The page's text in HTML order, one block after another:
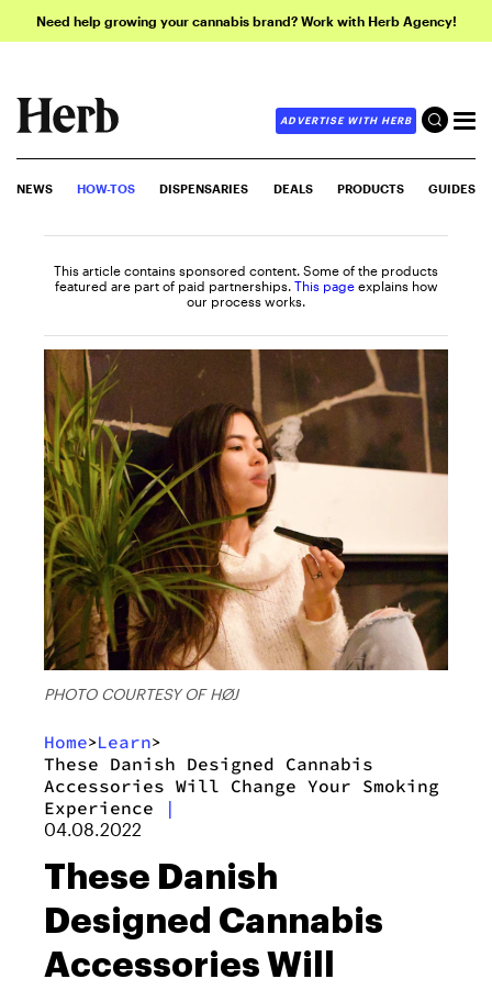
Need help growing your cannabis brand? Work with Herb Agency!
ADVERTISE WITH HERB
NEWS HOW-TOS DISPENSARIES DEALS PRODUCTS GUIDES
This article contains sponsored content. Some of the products
featured are part of paid partnerships. This page explains how
our process works.
PHOTO COURTESY OF HØJ
Home>Learn>
These Danish Designed Cannabis
Accessories Will Change Your Smoking
Experience
|
04.08.2022
These Danish
Designed Cannabis
Accessories Will